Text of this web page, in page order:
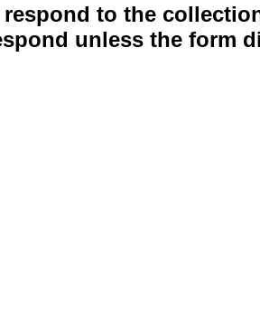
respond to the
unless the form